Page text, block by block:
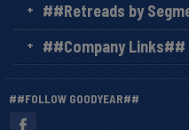
##Retreads by
##Company Links##
##FOLLOW GOODYEAR##